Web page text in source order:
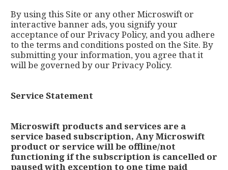
By using this Site or any other Microswift or
interactive banner ads, you signify your
acceptance of our Privacy Policy, and you adhere
to the terms and conditions posted on the Site. By
submitting your information, you agree that it
will be governed by our Privacy Policy.
Service Statement
Microswift products and services are a
service based subscription, Any Microswift
product or service will be offline/not
functioning if the subscription is cancelled or
paused with exception to one time paid